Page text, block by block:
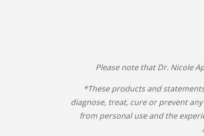
Please note that Dr. Nicole
*These products and
diagnose, treat, cure or prevent
from personal use and the